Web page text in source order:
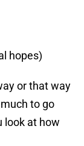
hopes)
or that way
to go
look at how